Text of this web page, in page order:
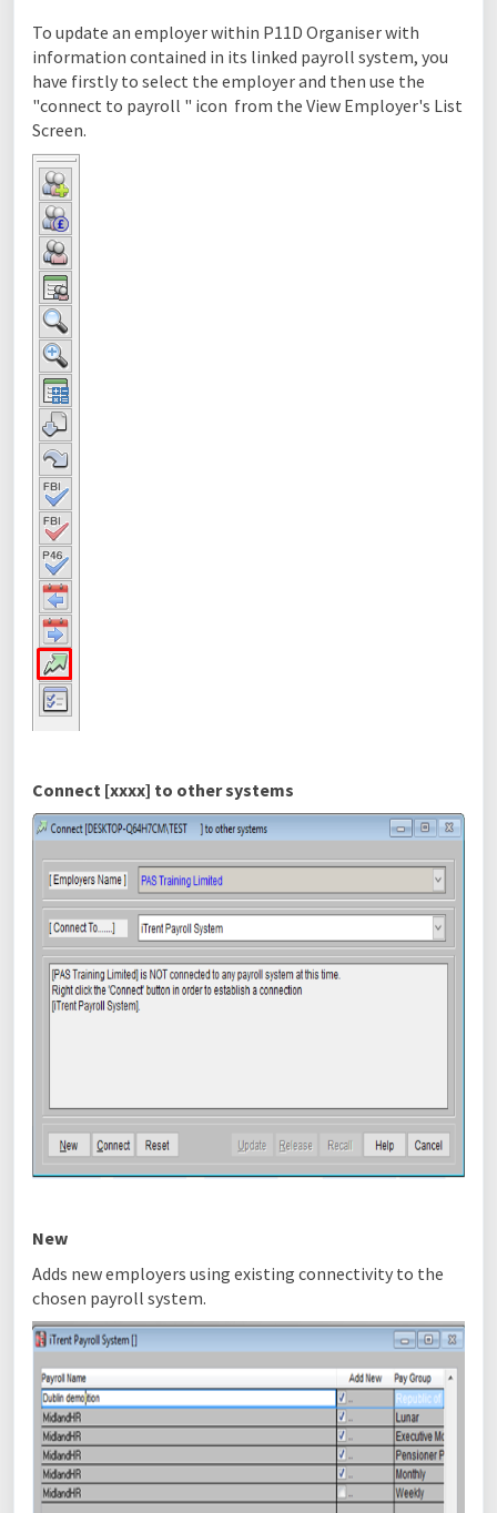
To update an employer within P11D Organiser with
information contained in its linked payroll system, you
have firstly to select the employer and then use the
"connect to payroll " icon from the View Employer's List
Screen.
Connect [xxxx] to other systems
New
Adds new employers using existing connectivity to the
chosen payroll system.